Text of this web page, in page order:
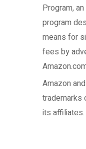
Program,
program
means for
fees by
Amazon
trademarks
its affiliates.